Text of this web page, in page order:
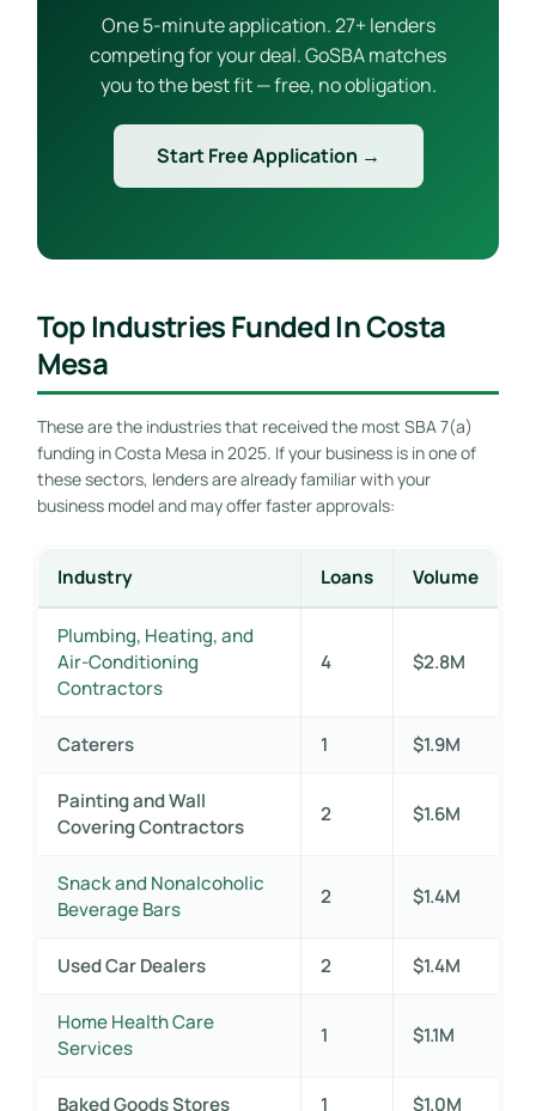
One 5-minute application. 27+ lenders
competing for your deal. GoSBA matches
you to the best fit — free, no obligation.
Start Free Application →
Top Industries Funded In Costa
Mesa
These are the industries that received the most SBA 7(a)
funding in Costa Mesa in 2025. If your business is in one of
these sectors, lenders are already familiar with your
business model and may offer faster approvals:
Industry Loans Volume
Plumbing, Heating, and
Air-Conditioning
Contractors
4 $2.8M
Caterers 1 $1.9M
Painting and Wall
Covering Contractors
2 $1.6M
Snack and Nonalcoholic
Beverage Bars
2 $1.4M
Used Car Dealers 2 $1.4M
Home Health Care
Services
1 $1.1M
Baked Goods Stores 1 $1.0M